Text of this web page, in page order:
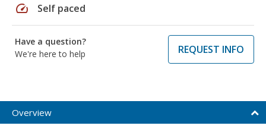
speed Self paced
Have a question?
We're here to help
REQUEST INFO
Overview